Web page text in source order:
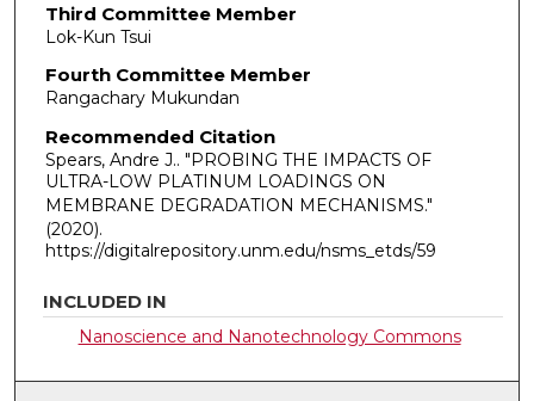
Third Committee Member
Lok-Kun Tsui
Fourth Committee Member
Rangachary Mukundan
Recommended Citation
Spears, Andre J.. "PROBING THE IMPACTS OF
ULTRA-LOW PLATINUM LOADINGS ON
MEMBRANE DEGRADATION MECHANISMS."
(2020).
https://digitalrepository.unm.edu/nsms_etds/59
INCLUDED IN
Nanoscience and Nanotechnology Commons